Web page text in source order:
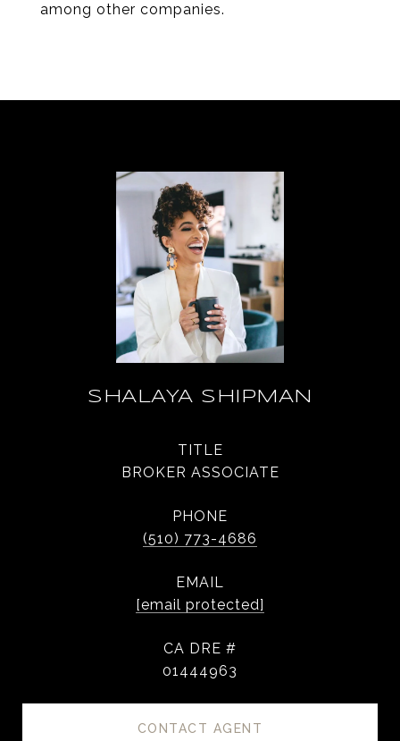
among other companies.
SHALAYA SHIPMAN
TITLE
BROKER ASSOCIATE
PHONE
(510) 773-4686
EMAIL
[email protected]
DRE #
01444963
CONTACT AGENT